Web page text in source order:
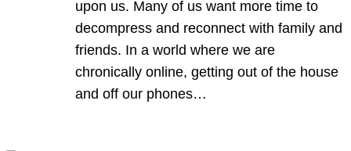
upon us. Many of us want more time to
decompress and reconnect with family and
friends. In a world where we are
chronically online, getting out of the house
and off our phones…